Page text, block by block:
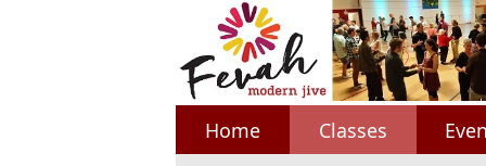
Home Classes